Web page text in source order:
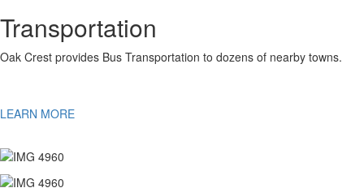
Transportation
Oak Crest provides Bus Transportation to dozens of nearby towns.
LEARN MORE